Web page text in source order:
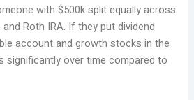
with $500k split equally across
Roth IRA. If they put dividend
account and growth stocks in the
significantly over time compared to